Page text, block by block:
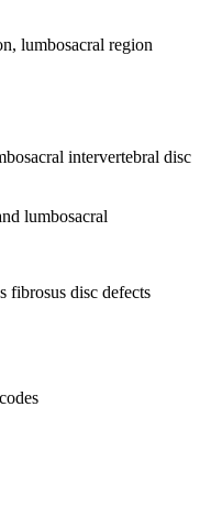
lumbosacral region
intervertebral disc
lumbosacral
fibrosus disc defects